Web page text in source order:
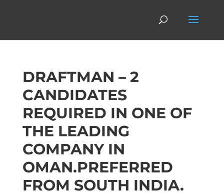
DRAFTMAN – 2
CANDIDATES
REQUIRED IN ONE OF
THE LEADING
COMPANY IN
OMAN.PREFERRED
FROM SOUTH INDIA.